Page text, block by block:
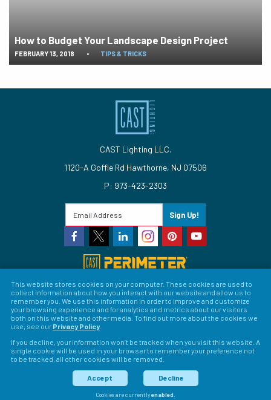
How to Budget Your Landscape Design Project
FEBRUARY 13, 2018 • TIPS & TRICKS
CAST Lighting LLC.
1120-A Goffle Rd Hawthorne, NJ 07506
P: 973-423-2303
Sign Up!
© 2026 CAST Lighting
Site Map
Search Patents Privacy Policy
Terms &
Conditions
Return Policy
Preferences
LFORM | Web Design for Manufacturers
This website stores cookies on your computer. These cookies are used to
collect information about how you interact with our website and allow us to
remember you. We use this information in order to improve and customize
your browsing experience and for analytics and metrics about our visitors
both on this website and other media. To find out more about the cookies we
use, see our Privacy Policy.
If you decline, your information won’t be tracked when you visit this website. A
single cookie will be used in your browser to remember your preference not
to be tracked, all other cookies will be removed.
Accept Decline
Cookies are currentlyenabled